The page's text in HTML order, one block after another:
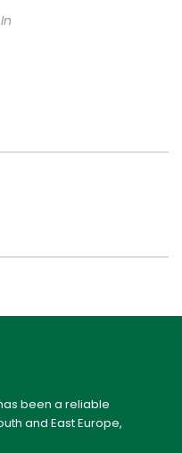
In
been a reliable
and East Europe,